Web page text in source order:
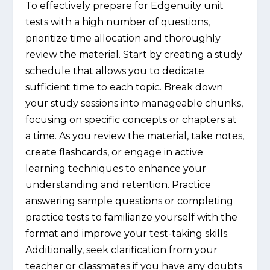
To effectively prepare for Edgenuity unit
tests with a high number of questions,
prioritize time allocation and thoroughly
review the material. Start by creating a study
schedule that allows you to dedicate
sufficient time to each topic. Break down
your study sessions into manageable chunks,
focusing on specific concepts or chapters at
a time. As you review the material, take notes,
create flashcards, or engage in active
learning techniques to enhance your
understanding and retention. Practice
answering sample questions or completing
practice tests to familiarize yourself with the
format and improve your test-taking skills.
Additionally, seek clarification from your
teacher or classmates if you have any doubts